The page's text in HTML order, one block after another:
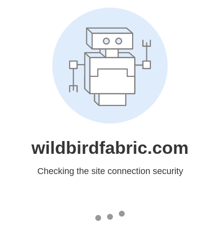
wildbirdfabric.com
Checking the site connection security